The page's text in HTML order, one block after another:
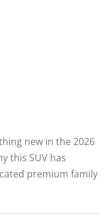
new in the 2026
this SUV has
premium family